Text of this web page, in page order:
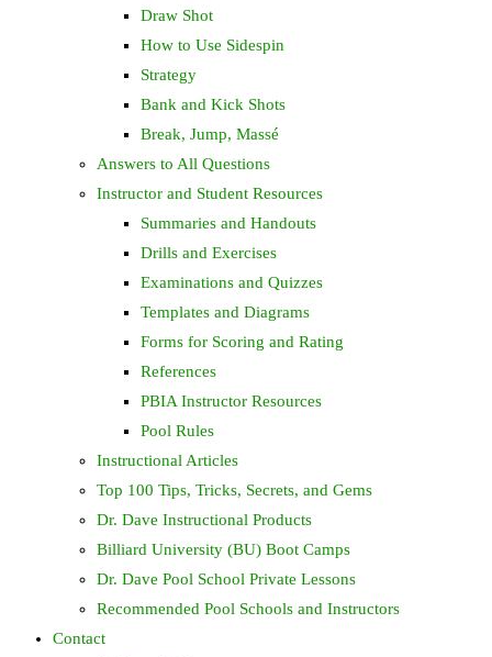
Draw Shot
How to Use Sidespin
Strategy
Bank and Kick Shots
Break, Jump, Massé
Answers to All Questions
Instructor and Student Resources
Summaries and Handouts
Drills and Exercises
Examinations and Quizzes
Templates and Diagrams
Forms for Scoring and Rating
References
PBIA Instructor Resources
Pool Rules
Instructional Articles
Top 100 Tips, Tricks, Secrets, and Gems
Dr. Dave Instructional Products
Billiard University (BU) Boot Camps
Dr. Dave Pool School Private Lessons
Recommended Pool Schools and Instructors
Contact